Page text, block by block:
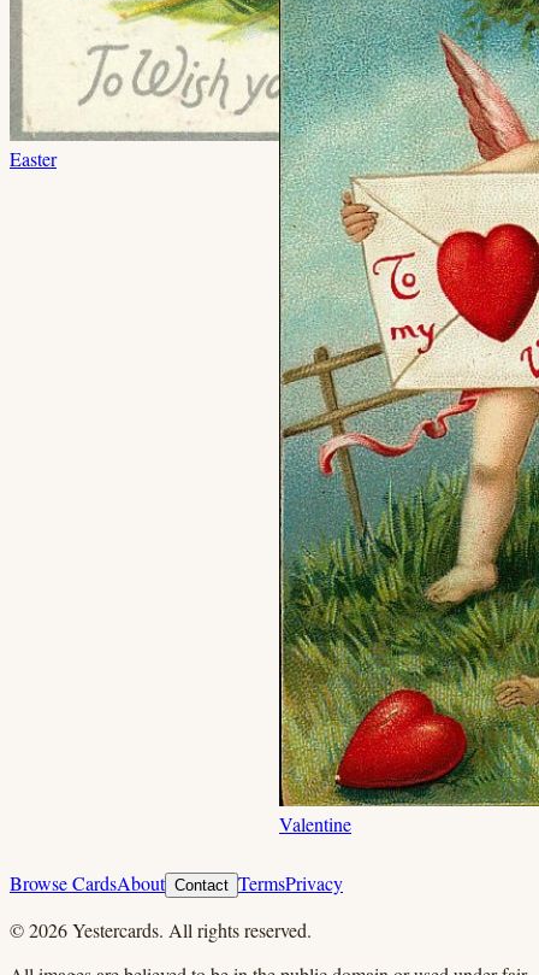
Easter
Valentine
Browse CardsAbout Contact TermsPrivacy
©2026Yestercards. All rights reserved.